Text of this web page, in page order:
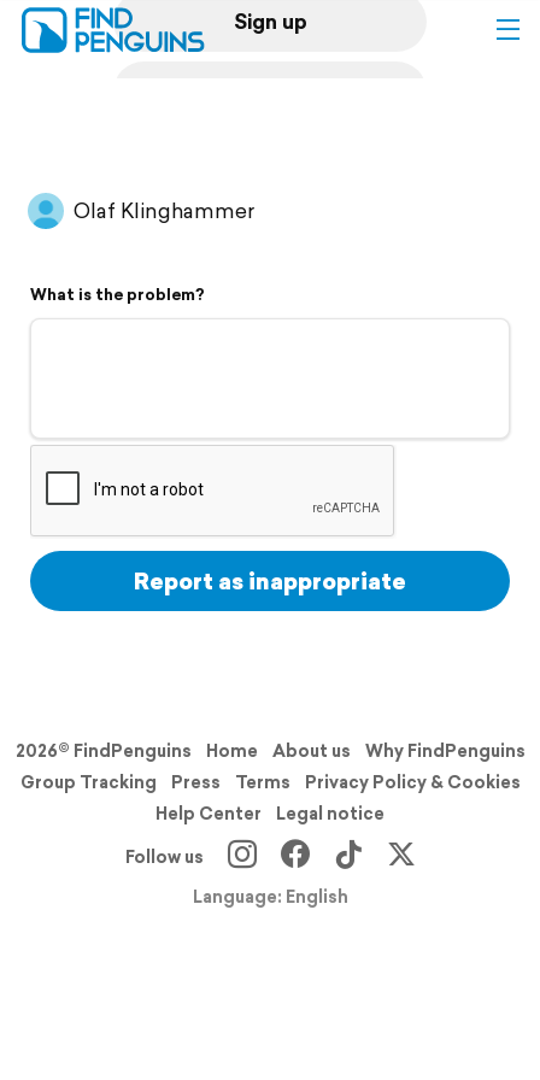
Sign up
Flyover video
Support
Olaf Klinghammer
What is the problem?
Report as inappropriate
2026© FindPenguins Home About us
Why FindPenguins
Group Tracking
Press Terms
Privacy Policy & Cookies
Help Center
Legal notice
Follow us
Language: English